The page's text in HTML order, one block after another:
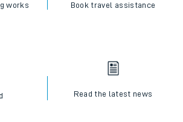
works Book travel assistance
Read the latest news